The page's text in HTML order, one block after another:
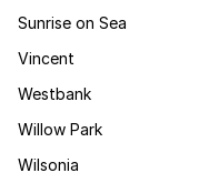
Sunrise on Sea
Vincent
Westbank
Willow Park
Wilsonia